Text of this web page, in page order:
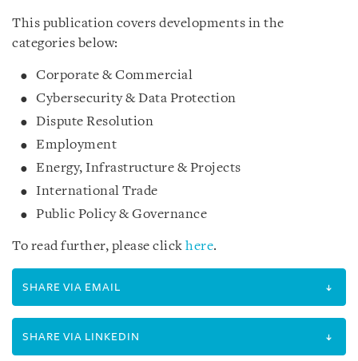
This publication covers developments in the
categories below:
Corporate & Commercial
Cybersecurity & Data Protection
Dispute Resolution
Employment
Energy, Infrastructure & Projects
International Trade
Public Policy & Governance
To read further, please click here.
SHARE VIA EMAIL
SHARE VIA LINKEDIN